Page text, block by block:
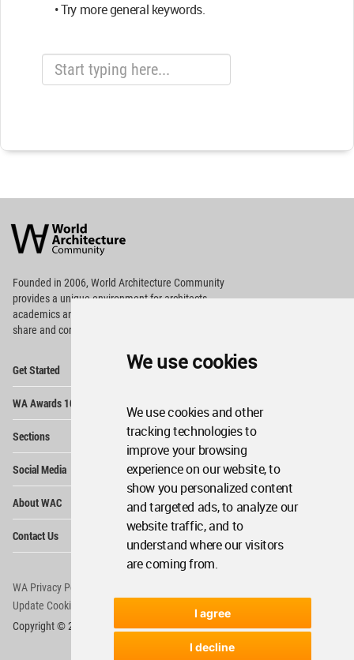
We use cookies
We use cookies and other
tracking technologies to
improve your browsing
experience on our website, to
show you personalized content
and targeted ads, to analyze our
website traffic, and to
understand where our visitors
are coming from.
I agree
I decline
• Try more general keywords.
Architecture
Community
Footer
Founded in 2006, World Architecture Community
providesa unique environment for architects,
academics and
share and compete.
Get Started
WA Awards 10+5+X
Sections
Social Media
About WAC
Contact Us
WA Privacy Policy
Update Cookies Preferences
WA Member Agreement
Copyright © 2006 - 2026 World Architecture Community. All rights reserved.